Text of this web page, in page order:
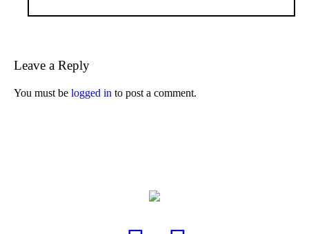
Leave a Reply
You must be logged in to post a comment.